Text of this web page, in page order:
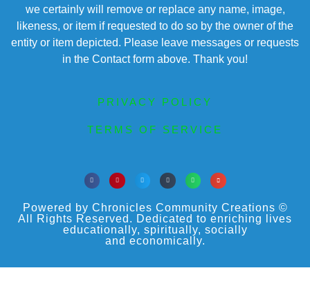
we certainly will remove or replace any name, image,
likeness, or item if requested to do so by the owner of the
entity or item depicted. Please leave messages or requests
in the Contact form above. Thank you!
PRIVACY POLICY
TERMS OF SERVICE
Powered by Chronicles Community Creations ©
All Rights Reserved. Dedicated to enriching lives
educationally, spiritually, socially
and economically.